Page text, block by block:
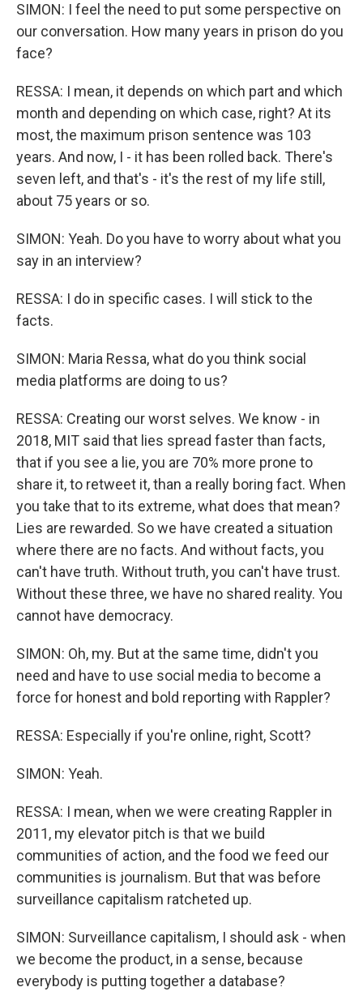
SIMON: I feel the need to put some perspective on
our conversation. How many years in prison do you
face?
RESSA: I mean, it depends on which part and which
month and depending on which case, right? At its
most, the maximum prison sentence was 103
years. And now, I - it has been rolled back. There's
seven left, and that's - it's the rest of my life still,
about 75 years or so.
SIMON: Yeah. Do you have to worry about what you
say in an interview?
RESSA: I do in specific cases. I will stick to the
facts.
SIMON: Maria Ressa, what do you think social
media platforms are doing to us?
RESSA: Creating our worst selves. We know - in
2018, MIT said that lies spread faster than facts,
that if you see a lie, you are 70% more prone to
share it, to retweet it, than a really boring fact. When
you take that to its extreme, what does that mean?
Lies are rewarded. So we have created a situation
where there are no facts. And without facts, you
can't have truth. Without truth, you can't have trust.
Without these three, we have no shared reality. You
cannot have democracy.
SIMON: Oh, my. But at the same time, didn't you
need and have to use social media to become a
force for honest and bold reporting with Rappler?
RESSA: Especially if you're online, right, Scott?
SIMON: Yeah.
RESSA: I mean, when we were creating Rappler in
2011, my elevator pitch is that we build
communities of action, and the food we feed our
communities is journalism. But that was before
surveillance capitalism ratcheted up.
SIMON: Surveillance capitalism, I should ask - when
we become the product, in a sense, because
everybody is putting together a database?